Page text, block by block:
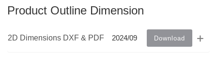
Product Outline Dimension
2D Dimensions DXF & PDF 2024/09 Download